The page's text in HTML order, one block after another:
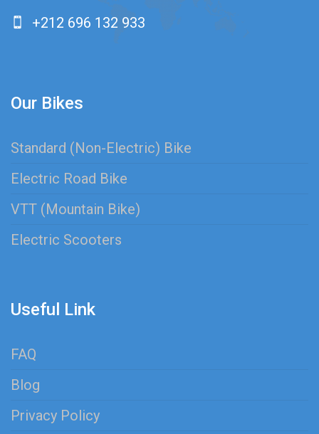
+212 696 132 933
Our Bikes
Standard (Non-Electric) Bike
Electric Road Bike
VTT (Mountain Bike)
Electric Scooters
Useful Link
FAQ
Blog
Privacy Policy